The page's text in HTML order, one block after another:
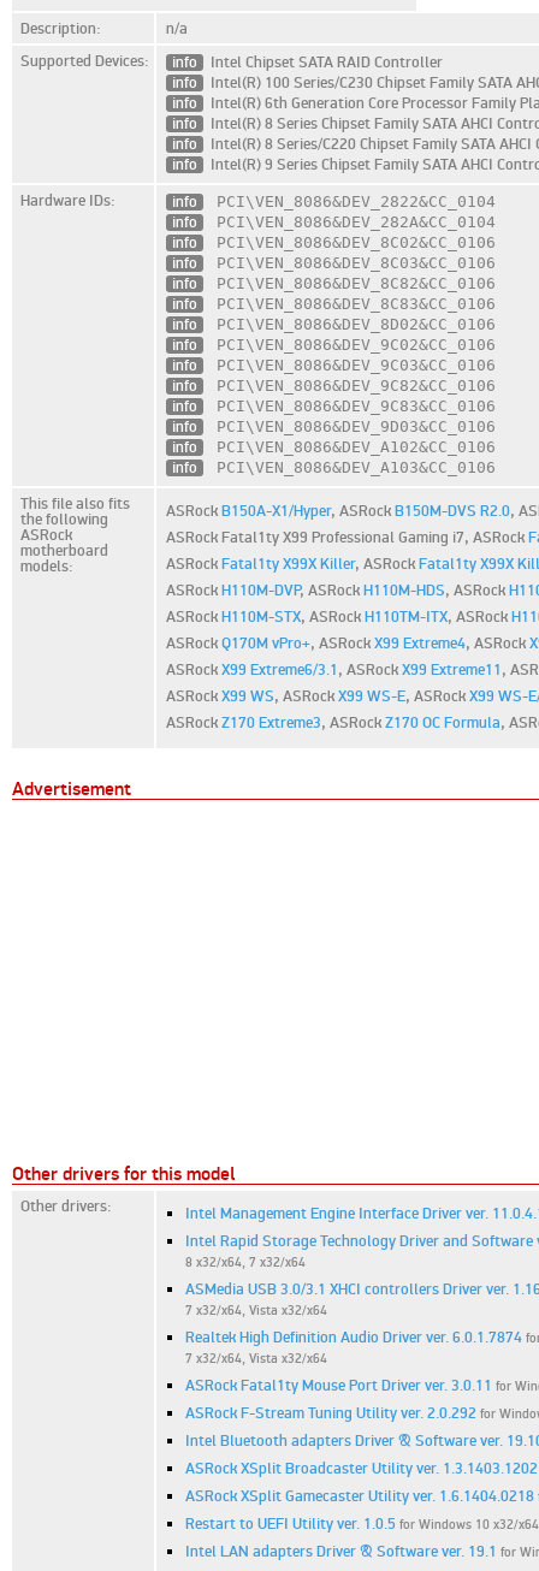
Description:
n/a
Supported Devices:
info
Intel Chipset SATA RAID Controller
info
Intel(R) 100 Series/C230 Chipset Family SATA
info
Intel(R) 6th Generation Core Processor Family
info
Intel(R) 8 Series Chipset Family SATA AHCI
info
Intel(R) 8 Series/C220 Chipset Family SATA
info
Intel(R) 9 Series Chipset Family SATA AHCI
Hardware IDs:
info PCI\VEN_8086&DEV_2822&CC_0104
info
PCI\VEN_8086&DEV_282A&CC_0104
info
PCI\VEN_8086&DEV_8C02&CC_0106
info
PCI\VEN_8086&DEV_8C03&CC_0106
info
PCI\VEN_8086&DEV_8C82&CC_0106
info
PCI\VEN_8086&DEV_8C83&CC_0106
info
PCI\VEN_8086&DEV_8D02&CC_0106
info
PCI\VEN_8086&DEV_9C02&CC_0106
info
PCI\VEN_8086&DEV_9C03&CC_0106
info
PCI\VEN_8086&DEV_9C82&CC_0106
info
PCI\VEN_8086&DEV_9C83&CC_0106
info
PCI\VEN_8086&DEV_9D03&CC_0106
info
PCI\VEN_8086&DEV_A102&CC_0106
info
PCI\VEN_8086&DEV_A103&CC_0106
This file also fits
the following
ASRock
motherboard
models:
ASRock B150A-X1/Hyper, ASRock B150M-DVS R2.0,
ASRock Fatal1ty X99 Professional Gaming i7, ASRock
ASRock Fatal1ty X99X Killer, ASRock Fatal1ty X99X
ASRock H110M-DVP, ASRock H110M-HDS, ASRock
ASRock H110M-STX, ASRock H110TM-ITX, ASRock
ASRock Q170M vPro+, ASRock X99 Extreme4, ASRock
ASRock X99 Extreme6/3.1 , ASRock X99 Extreme11 ,
ASRock X99 WS, ASRock X99 WS-E, ASRock X99 WS-
ASRock Z170 Extreme3, ASRock Z170 OC Formula,
Advertisement
Other drivers for this model
Other drivers:
Intel Management Engine Interface Driver ver.
Intel Rapid Storage Technology Driver and Software
8 x32/x64, 7 x32/x64
ASMedia USB 3.0/3.1 XHCI controllers Driver ver.
7 x32/x64, Vista x32/x64
Realtek High Definition Audio Driver ver. 6.0.1.7874
7 x32/x64, Vista x32/x64
ASRock Fatal1ty Mouse Port Driver ver. 3.0.11 for
ASRock F-Stream Tuning Utility ver. 2.0.292 for
Intel Bluetooth adapters Driver & Software ver.
ASRock XSplit Broadcaster Utility ver. 1.3.1403.1202
ASRock XSplit Gamecaster Utility ver. 1.6.1404.0218
Restart to UEFI Utility ver. 1.0.5 for Windows 10 x32/
Intel LAN adapters Driver & Software ver. 19.1 for